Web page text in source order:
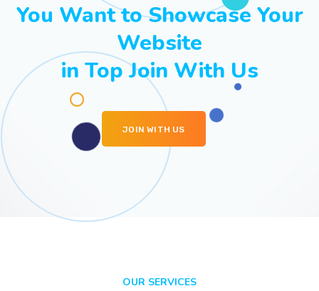
You Want to Showcase Your
Website
in Top Join With Us
JOIN WITH US
OUR SERVICES